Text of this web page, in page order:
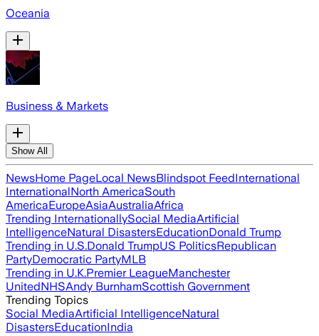
Oceania
Business & Markets
Show All
NewsHome PageLocal NewsBlindspot FeedInternational
InternationalNorth AmericaSouth
AmericaEuropeAsiaAustraliaAfrica
Trending InternationallySocial MediaArtificial
IntelligenceNatural DisastersEducationDonald Trump
Trending in U.S.Donald TrumpUS PoliticsRepublican
PartyDemocratic PartyMLB
Trending in U.K.Premier LeagueManchester
UnitedNHSAndy BurnhamScottish Government
Trending Topics
Social MediaArtificial IntelligenceNatural
DisastersEducationIndia